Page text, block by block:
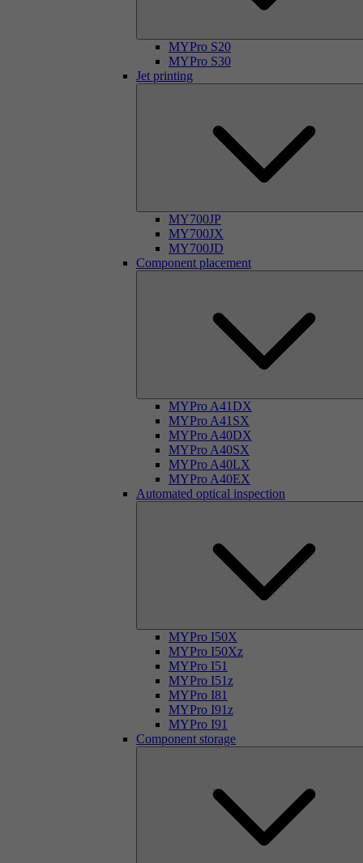
MYPro S20
MYPro S30
Jet printing
MY700JP
MY700JX
MY700JD
Component placement
MYPro A41DX
MYPro A41SX
MYPro A40DX
MYPro A40SX
MYPro A40LX
MYPro A40EX
Automated optical inspection
MYPro I50X
MYPro I50Xz
MYPro I51
MYPro I51z
MYPro I81
MYPro I91z
MYPro I91
Component storage